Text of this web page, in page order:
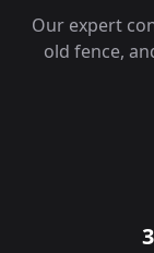
Our expert
old fence,